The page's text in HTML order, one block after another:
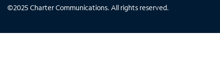
©2025 Charter Communications. All rights reserved.